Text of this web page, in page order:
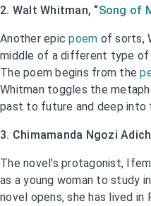
2. Walt Whitman, “Song of
Another epicpoem of sorts,
middle of a different type of
The poem begins from the
Whitman toggles the
past to future and deep into
3. Chimamanda Ngozi
The novel’s protagonist,
as a young woman to study
novel opens, she has lived